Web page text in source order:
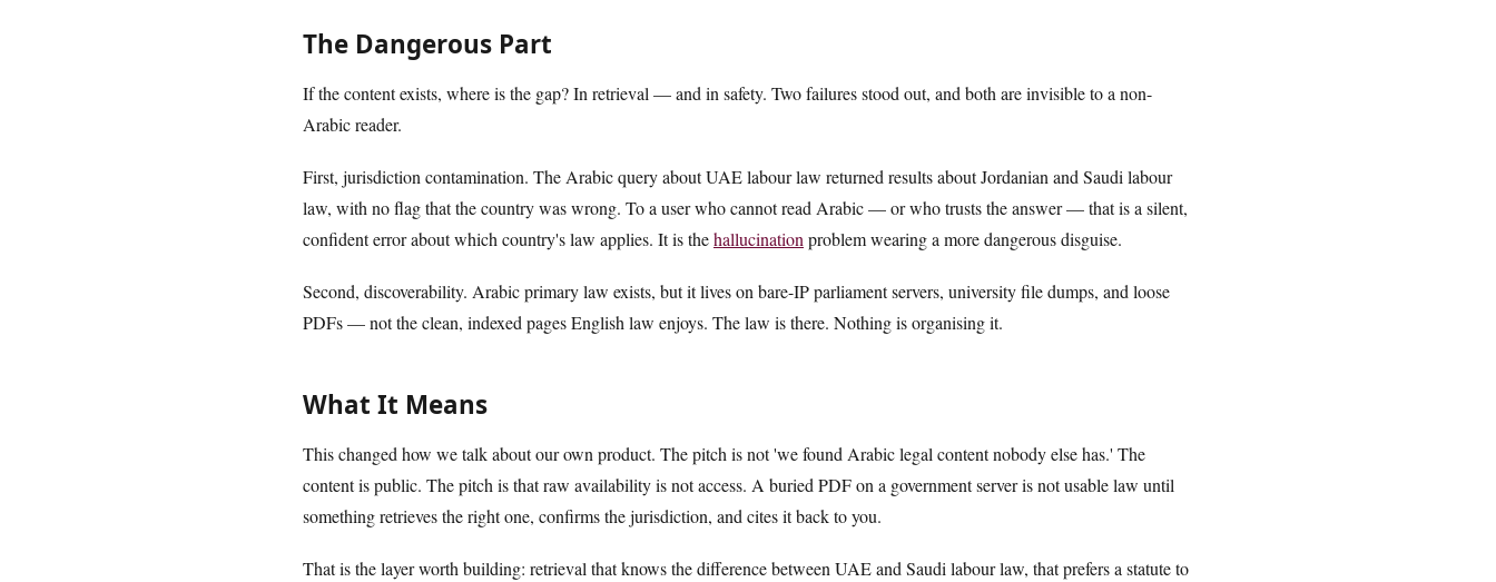
The Dangerous Part
If the content exists, where is the gap? In retrieval — and in safety. Two failures stood out, and both are invisible to a non-
Arabic reader.
First, jurisdiction contamination. The Arabic query about UAE labour law returned results about Jordanian and Saudi labour
law, with no flag that the country was wrong. To a user who cannot read Arabic — or who trusts the answer — that is a silent,
confident error about which country's law applies. It is thehallucination problem wearing a more dangerous disguise.
Second, discoverability. Arabic primary law exists, but it lives on bare-IP parliament servers, university file dumps, and loose
PDFs — not the clean, indexed pages English law enjoys. The law is there. Nothing is organising it.
What It Means
This changed how we talk about our own product. The pitch is not 'we found Arabic legal content nobody else has.' The
content is public. The pitch is that raw availability is not access. A buried PDF on a government server is not usable law until
something retrieves the right one, confirms the jurisdiction, and cites it back to you.
That is the layer worth building: retrieval that knows the difference between UAE and Saudi labour law, that prefers a statute to